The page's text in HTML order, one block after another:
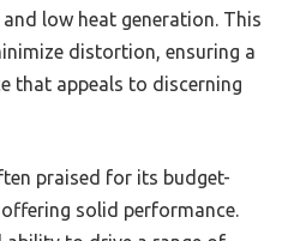
low heat generation. This
distortion, ensuring a
that appeals to discerning
praised for its budget-
solid performance.